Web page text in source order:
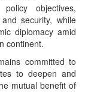
objectives,
security, while
diplomacy amid
continent.
committed to
to deepen and
mutual benefit of